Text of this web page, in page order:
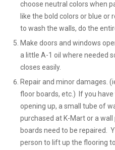
choose neutral colors when
like the bold colors or blue or
to wash the walls, do the
Make doors and windows
a little A-1 oil where needed
closes easily.
Repair and minor damages.
floor boards, etc.) If you
opening up, a small tube of
purchased at K-Mart or a
boards need to be repaired.
person to lift up the flooring